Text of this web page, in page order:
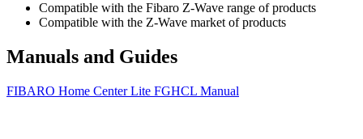
Compatible with the Fibaro Z-Wave range of products
Compatible with the Z-Wave market of products
Manuals and Guides
FIBARO Home Center Lite FGHCL Manual